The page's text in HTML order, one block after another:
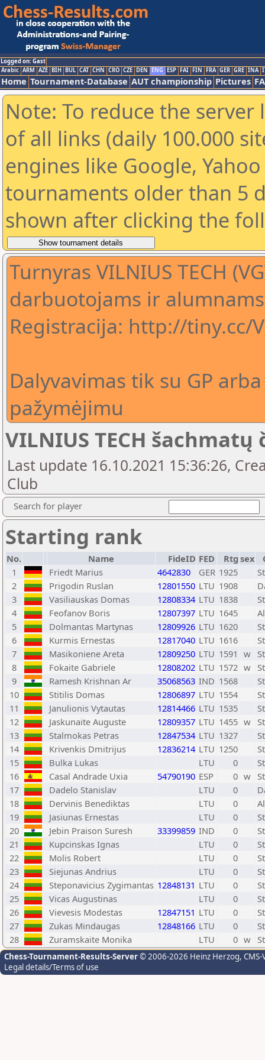
Logged on: Gast
Arabic ARM AZE BIH BUL CAT CHN CRO CZE DEN ENG ESP FAI FIN FRA GER GRE INA
Home Tournament-Database AUT championship Pictures
Note: To reduce the
of all links (daily 100.000
engines like Google,
tournaments older than 5
shown after clicking the
Turnyras VILNIUS TECH
darbuotojams ir alumnams
Registracija: http://tiny.cc/
Dalyvavimas tik su GP
pažymėjimu
VILNIUS TECH
Last update 16.10.2021 15:36:26,
Club
Search for player
Starting rank
No. Name FideID FED Rtg sex
1
Friedt Marius 4642830 GER 1925
2
Prigodin Ruslan 12801550 LTU 1908
3
Vasiliauskas Domas 12808334 LTU 1838
4
Feofanov Boris 12807397 LTU 1645
5
Dolmantas Martynas 12809926 LTU 1620
6
Kurmis Ernestas 12817040 LTU 1616
7
Masikoniene Areta 12809250 LTU 1591 w
8
Fokaite Gabriele 12808202 LTU 1572 w
9
Ramesh Krishnan Ar 35068563 IND 1568
10
Stitilis Domas 12806897 LTU 1554
11
Janulionis Vytautas 12814466 LTU 1535
12
Jaskunaite Auguste 12809357 LTU 1455 w
13
Stalmokas Petras 12847534 LTU 1327
14
Krivenkis Dmitrijus 12836214 LTU 1250
15
Bulka Lukas LTU 0
16
Casal Andrade Uxia 54790190 ESP 0 w
17
Dadelo Stanislav LTU 0
18
Dervinis Benediktas LTU 0
19
Jasiunas Ernestas LTU 0
20
Jebin Praison Suresh 33399859 IND 0
21
Kupcinskas Ignas LTU 0
22
Molis Robert LTU 0
23
Siejunas Andrius LTU 0
24
Steponavicius Zygimantas 12848131 LTU 0
25
Vicas Augustinas LTU 0
26
Vievesis Modestas 12847151 LTU 0
27
Zukas Mindaugas 12848166 LTU 0
28
Zuramskaite Monika LTU 0 w
Chess-Tournament-Results-Server© 2006-2026 Heinz Herzog,
Legal details/Terms of use